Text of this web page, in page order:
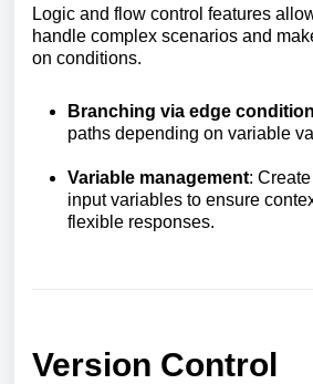
Logic and flow control features
handle complex scenarios and
on conditions.
Branching via edge
paths depending on variable
Variable management:
input variables to ensure
flexible responses.
Version Control